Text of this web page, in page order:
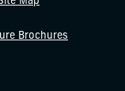
Brochures